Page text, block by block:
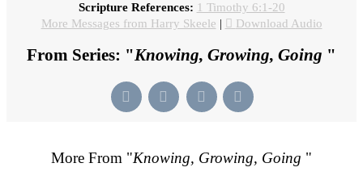
Scripture References: 1 Timothy 6:1-20
More Messages from Harry Skeele | Download Audio
From Series: "Knowing, Growing, Going "
More From "Knowing, Growing, Going "